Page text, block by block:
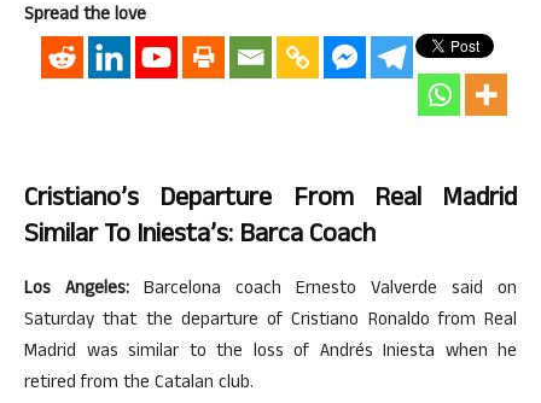
Spread the love
Cristiano’s Departure From Real Madrid
Similar To Iniesta’s: Barca Coach
Los Angeles: Barcelona coach Ernesto Valverde said on
Saturday that the departure of Cristiano Ronaldo from Real
Madrid was similar to the loss of Andrés Iniesta when he
retired from the Catalan club.